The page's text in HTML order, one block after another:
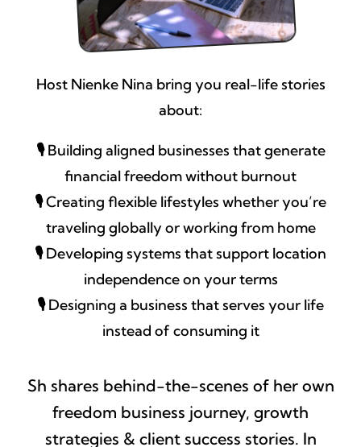
Host Nienke Nina bring you real-life stories
about:
🎙️Building aligned businesses that generate
financial freedom without burnout
🎙️Creating flexible lifestyles whether you’re
traveling globally or working from home
🎙️Developing systems that support location
independence on your terms
🎙️Designing a business that serves your life
instead of consuming it
Sh shares behind-the-scenes of her own
freedom business journey, growth
strategies & client success stories. In